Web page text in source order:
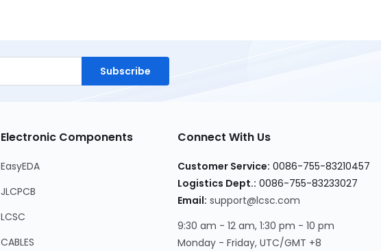
Subscribe
Electronic Components
EasyEDA
JLCPCB
LCSC
CABLES
Connect With Us
Customer Service: 0086-755-83210457
Logistics Dept.: 0086-755-83233027
Email: support@lcsc.com
9:30 am - 12 am, 1:30 pm - 10 pm
Monday - Friday, UTC/GMT +8